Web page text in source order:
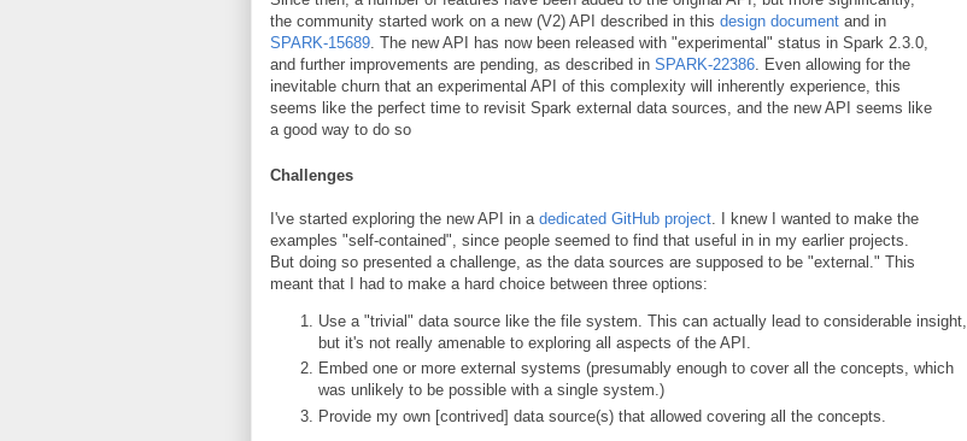
the community started work on a new (V2) API described in this design document and in
SPARK-15689 . The new API has now been released with "experimental" status in Spark 2.3.0,
and further improvements are pending, as described in SPARK-22386 . Even allowing for the
inevitable churn that an experimental API of this complexity will inherently experience, this
seems like the perfect time to revisit Spark external data sources, and the new API seems like
a good way to do so
Challenges
I've started exploring the new API in a dedicated GitHub project. I knew I wanted to make the
examples "self-contained", since people seemed to find that useful in in my earlier projects.
But doing so presented a challenge, as the data sources are supposed to be "external." This
meant that I had to make a hard choice between three options:
Use a "trivial" data source like the file system. This can actually lead to considerable insight,
but it's not really amenable to exploring all aspects of the API.
Embed one or more external systems (presumably enough to cover all the concepts, which
was unlikely to be possible with a single system.)
Provide my own [contrived] data source(s) that allowed covering all the concepts.